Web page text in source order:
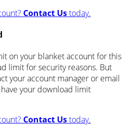
Contact Ustoday.
on your blanket account for this
limit for security reasons. But
your account manager or email
your download limit
Contact Ustoday.